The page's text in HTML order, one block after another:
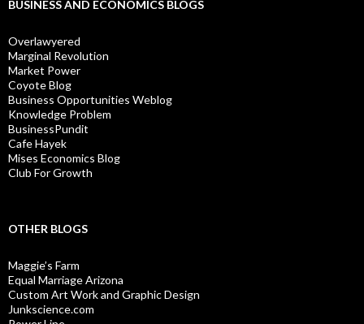
BUSINESS AND ECONOMICS BLOGS
Overlawyered
Marginal Revolution
Market Power
Coyote Blog
Business Opportunities Weblog
Knowledge Problem
BusinessPundit
Cafe Hayek
Mises Economics Blog
Club For Growth
OTHER BLOGS
Maggie’s Farm
Equal Marriage Arizona
Custom Art Work and Graphic Design
Junkscience.com